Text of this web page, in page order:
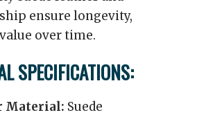
ensure longevity,
over time.
SPECIFICATIONS:
Material: Suede